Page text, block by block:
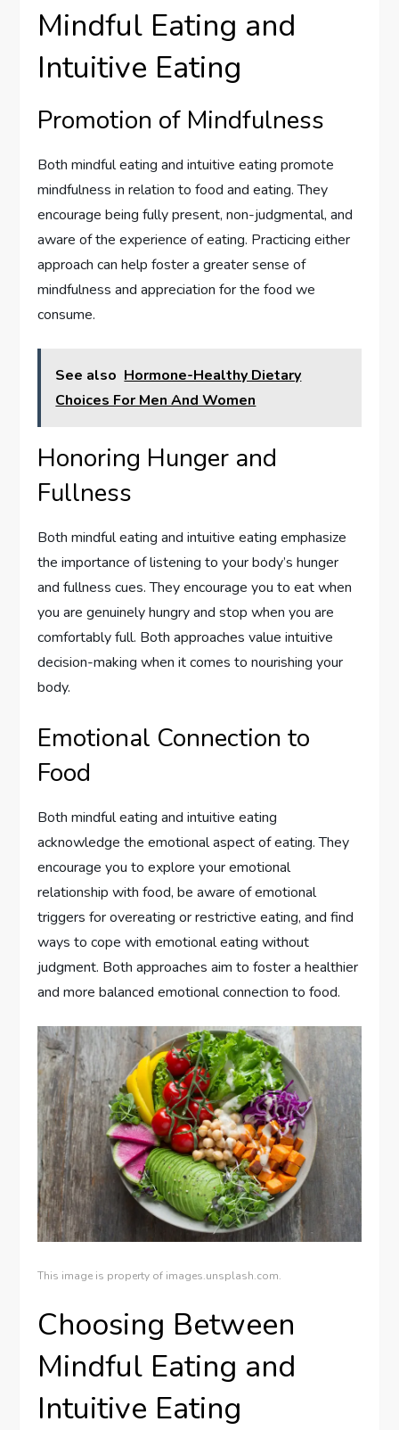
Mindful Eating and
Intuitive Eating
Promotion of Mindfulness
Both mindful eating and intuitive eating promote
mindfulness in relation to food and eating. They
encourage being fully present, non-judgmental, and
aware of the experience of eating. Practicing either
approach can help foster a greater sense of
mindfulness and appreciation for the food we
consume.
See also Hormone-Healthy Dietary
Choices For Men And Women
Honoring Hunger and
Fullness
Both mindful eating and intuitive eating emphasize
the importance of listening to your body’s hunger
and fullness cues. They encourage you to eat when
you are genuinely hungry and stop when you are
comfortably full. Both approaches value intuitive
decision-making when it comes to nourishing your
body.
Emotional Connection to
Food
Both mindful eating and intuitive eating
acknowledge the emotional aspect of eating. They
encourage you to explore your emotional
relationship with food, be aware of emotional
triggers for overeating or restrictive eating, and find
ways to cope with emotional eating without
judgment. Both approaches aim to foster a healthier
and more balanced emotional connection to food.
This image is property of images.unsplash.com.
Choosing Between
Mindful Eating and
Intuitive Eating